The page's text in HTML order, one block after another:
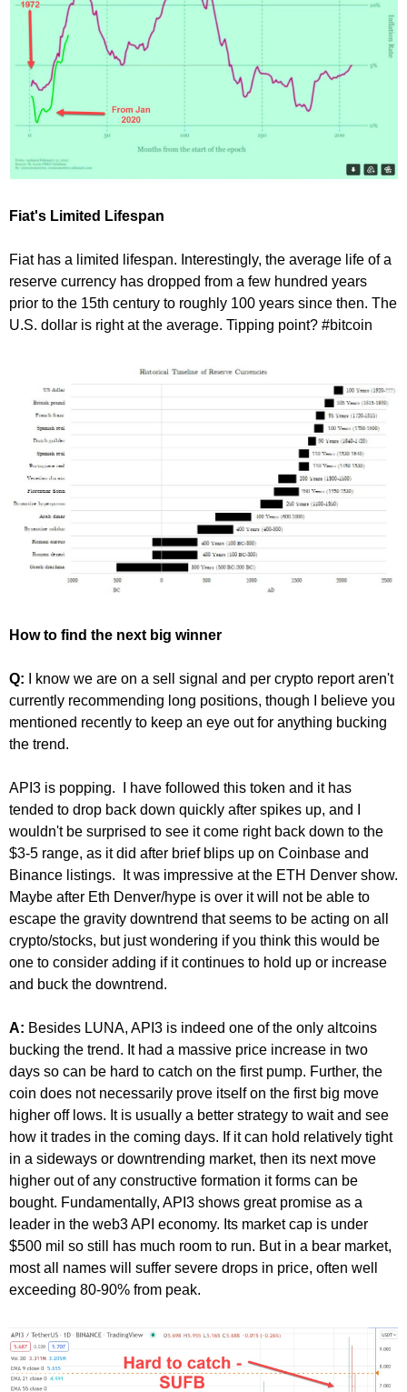
Fiat's Limited Lifespan
Fiat has a limited lifespan. Interestingly, the average life of a
reserve currency has dropped from a few hundred years
prior to the 15th century to roughly 100 years since then. The
U.S. dollar is right at the average. Tipping point? #bitcoin
How to find the next big winner
Q:
I know we are on a sell signal and per crypto report aren't
currently recommending long positions, though I believe you
mentioned recently to keep an eye out for anything bucking
the trend.
API3 is popping. I have followed this token and it has
tended to drop back down quickly after spikes up, and I
wouldn't be surprised to see it come right back down to the
$3-5 range, as it did after brief blips up on Coinbase and
Binance listings. It was impressive at the ETH Denver show.
Maybe after Eth Denver/hype is over it will not be able to
escape the gravity downtrend that seems to be acting on all
crypto/stocks, but just wondering if you think this would be
one to consider adding if it continues to hold up or increase
and buck the downtrend.
A: Besides LUNA, API3 is indeed one of the only altcoins
bucking the trend. It had a massive price increase in two
days so can be hard to catch on the first pump. Further, the
coin does not necessarily prove itself on the first big move
higher off lows. It is usually a better strategy to wait and see
how it trades in the coming days. If it can hold relatively tight
in a sideways or downtrending market, then its next move
higher out of any constructive formation it forms can be
bought. Fundamentally, API3 shows great promise as a
leader in the web3 API economy. Its market cap is under
$500 mil so still has much room to run. But in a bear market,
most all names will suffer severe drops in price, often well
exceeding 80-90% from peak.